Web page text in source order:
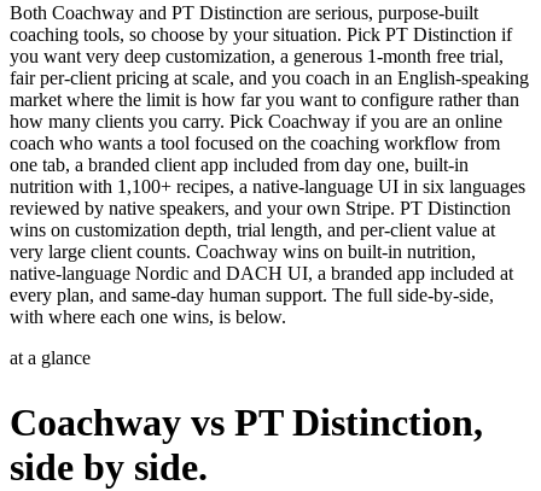
Both Coachway and PT Distinction are serious, purpose-built
coaching tools, so choose by your situation. Pick PT Distinction if
you want very deep customization, a generous 1-month free trial,
fair per-client pricing at scale, and you coach in an English-speaking
market where the limit is how far you want to configure rather than
how many clients you carry. Pick Coachway if you are an online
coach who wants a tool focused on the coaching workflow from
one tab, a branded client app included from day one, built-in
nutrition with 1,100+ recipes, a native-language UI in six languages
reviewed by native speakers, and your own Stripe. PT Distinction
wins on customization depth, trial length, and per-client value at
very large client counts. Coachway wins on built-in nutrition,
native-language Nordic and DACH UI, a branded app included at
every plan, and same-day human support. The full side-by-side,
with where each one wins, is below.
at a glance
Coachway vs PT Distinction,
side by side.